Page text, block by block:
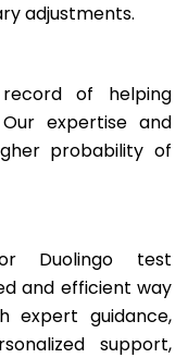
adjustments.
of helping
expertise and
probability of
Duolingo test
and efficient way
expert guidance,
support,